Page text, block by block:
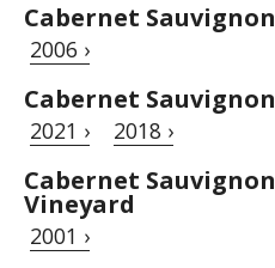
Cabernet
2006 ›
Cabernet
2021 › 2018 ›
Cabernet
Vineyard
2001 ›